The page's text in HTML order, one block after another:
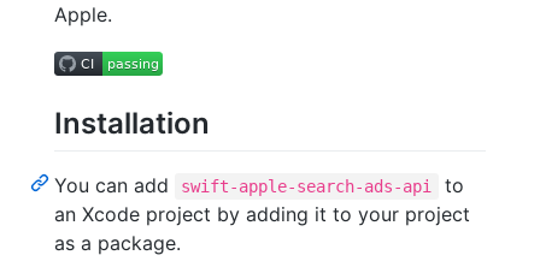
Apple.
Installation
You can add swift-apple-search-ads-api
to
an Xcode project by adding it to your project
as a package.